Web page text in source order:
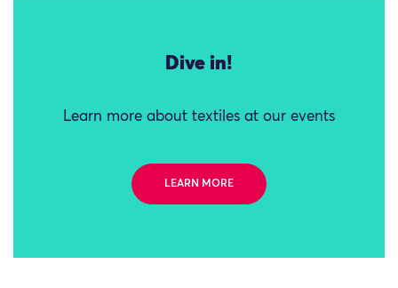
Dive in!
Learn more about textiles at our events
LEARN MORE